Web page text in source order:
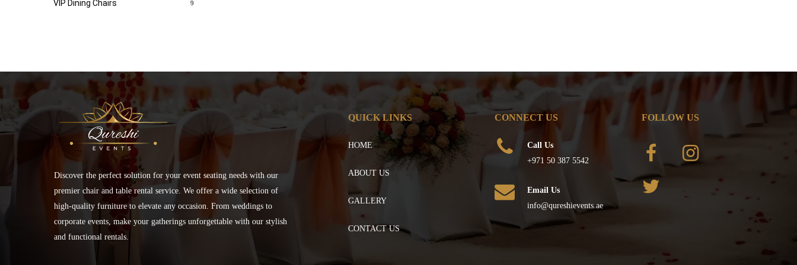
VIP Dining Chairs 9
Discover the perfect solution for your event seating needs with our
premier chair and table rental service. We offer a wide selection of
high-quality furniture to elevate any occasion. From weddings to
corporate events, make your gatherings unforgettable with our stylish
and functional rentals.
QUICK LINKS
HOME
ABOUT US
GALLERY
CONTACT US
CONNECT US
Call Us
+971 50 387 5542
Email Us
info@qureshievents.ae
FOLLOW US